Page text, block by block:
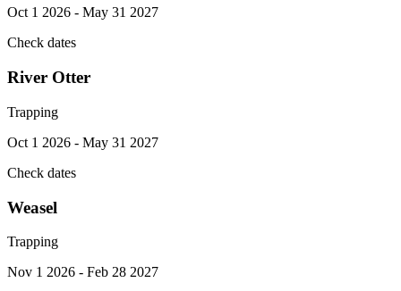
Oct 1 2026 - May 31 2027
Check dates
River Otter
Trapping
Oct 1 2026 - May 31 2027
Check dates
Weasel
Trapping
Nov 1 2026 - Feb 28 2027